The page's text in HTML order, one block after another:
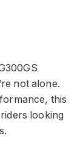
not alone.
this
looking